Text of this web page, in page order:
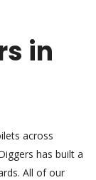
in
across
has built a
All of our